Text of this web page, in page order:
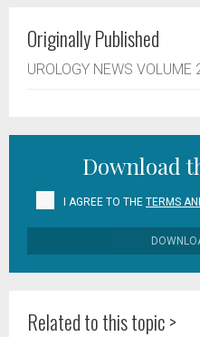
Originally Published
UROLOGY NEWS
Download
I AGREE TO THE TERMS
Related to this topic >